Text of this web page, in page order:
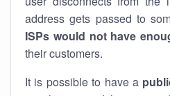
address gets passed to
ISPs would not have
their customers.
It is possible to have a